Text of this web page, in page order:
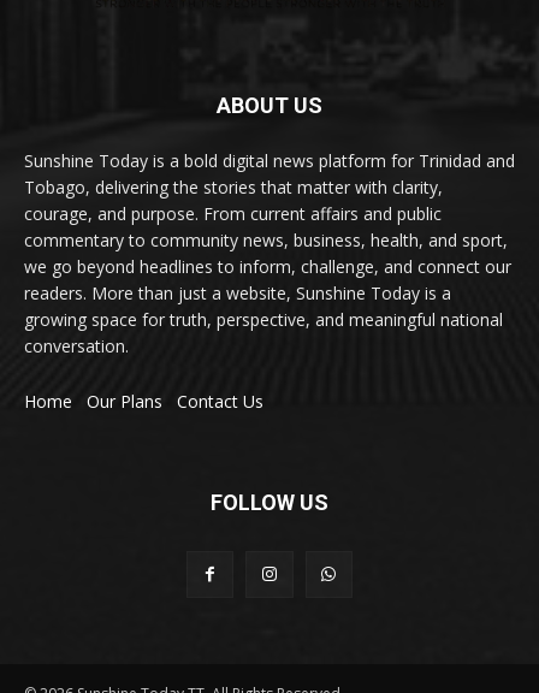
ABOUT US
Sunshine Today is a bold digital news platform for Trinidad and
Tobago, delivering the stories that matter with clarity,
courage, and purpose. From current affairs and public
commentary to community news, business, health, and sport,
we go beyond headlines to inform, challenge, and connect our
readers. More than just a website, Sunshine Today is a
growing space for truth, perspective, and meaningful national
conversation.
Home Our Plans Contact Us
FOLLOW US